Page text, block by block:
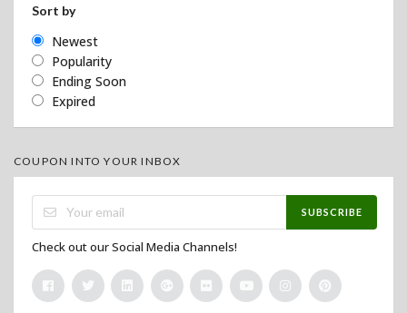
Sort by
Newest
Popularity
Ending Soon
Expired
COUPON INTO YOUR INBOX
SUBSCRIBE
Check out our Social Media Channels!